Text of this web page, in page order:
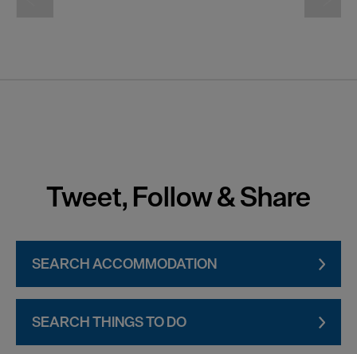
Tweet, Follow & Share
SEARCH ACCOMMODATION
SEARCH THINGS TO DO